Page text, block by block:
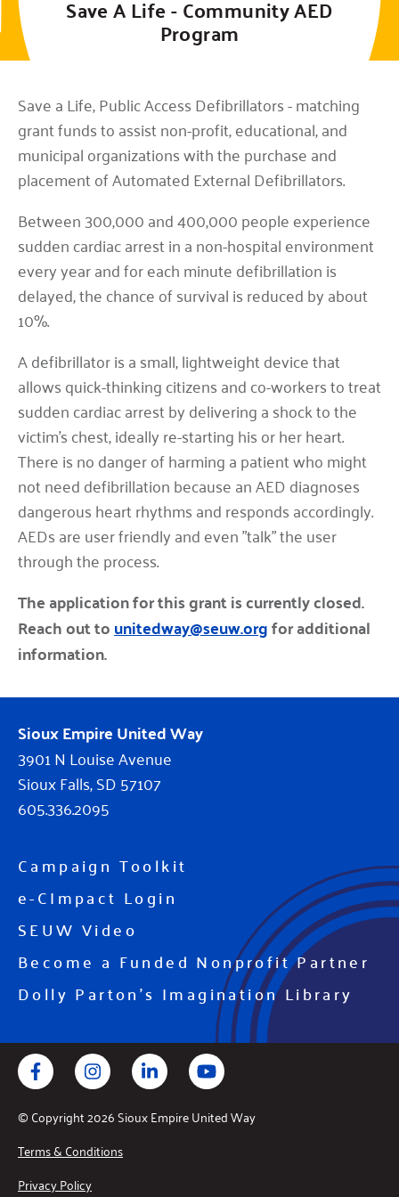
Save A Life - Community AED
Program
Save a Life, Public Access Defibrillators - matching
grant funds to assist non-profit, educational, and
municipal organizations with the purchase and
placement of Automated External Defibrillators.
Between 300,000 and 400,000 people experience
sudden cardiac arrest in a non-hospital environment
every year and for each minute defibrillation is
delayed, the chance of survival is reduced by about
10%.
A defibrillator is a small, lightweight device that
allows quick-thinking citizens and co-workers to treat
sudden cardiac arrest by delivering a shock to the
victim's chest, ideally re-starting his or her heart.
There is no danger of harming a patient who might
not need defibrillation because an AED diagnoses
dangerous heart rhythms and responds accordingly.
AEDs are user friendly and even "talk" the user
through the process.
The application for this grant is currently closed.
Reach out tounitedway@seuw.orgfor additional
information.
Sioux Empire United Way
3901 N Louise Avenue
Sioux Falls, SD 57107
605.336.2095
Campaign Toolkit
e-CImpact Login
SEUW Video
Become a Funded Nonprofit Partner
Dolly Parton's Imagination Library
FacebookInstagramLinkedInYouTube
© Copyright 2026 Sioux Empire United Way
Terms & Conditions
Privacy Policy